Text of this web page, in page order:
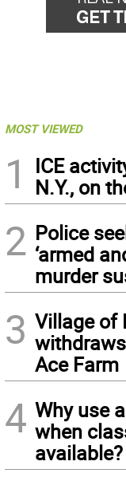
MOST VIEWED
1
ICE
N.Y., on
2 Police
‘armed
murder
3 Village of
Ace Farm
4 Why use
when
available?